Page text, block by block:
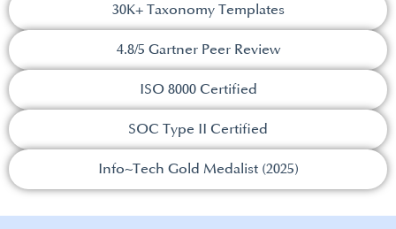
30K+ Taxonomy Templates​
4.8/5 Gartner Peer Review​
ISO 8000 Certified​
SOC Type II Certified​
Info~Tech Gold Medalist (2025)​